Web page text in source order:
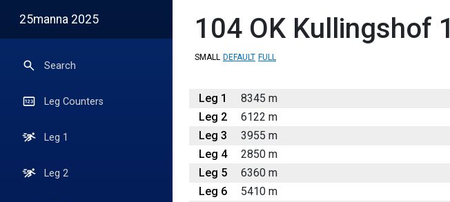
25manna 2025
Search
Leg Counters
Leg 1
Leg 2
104 OK Kullingshof 1
SMALL DEFAULT FULL
Leg 1 8345 m
Leg 2
6122 m
Leg 3
3955 m
Leg 4
2850 m
Leg 5
6360 m
Leg 6
5410 m